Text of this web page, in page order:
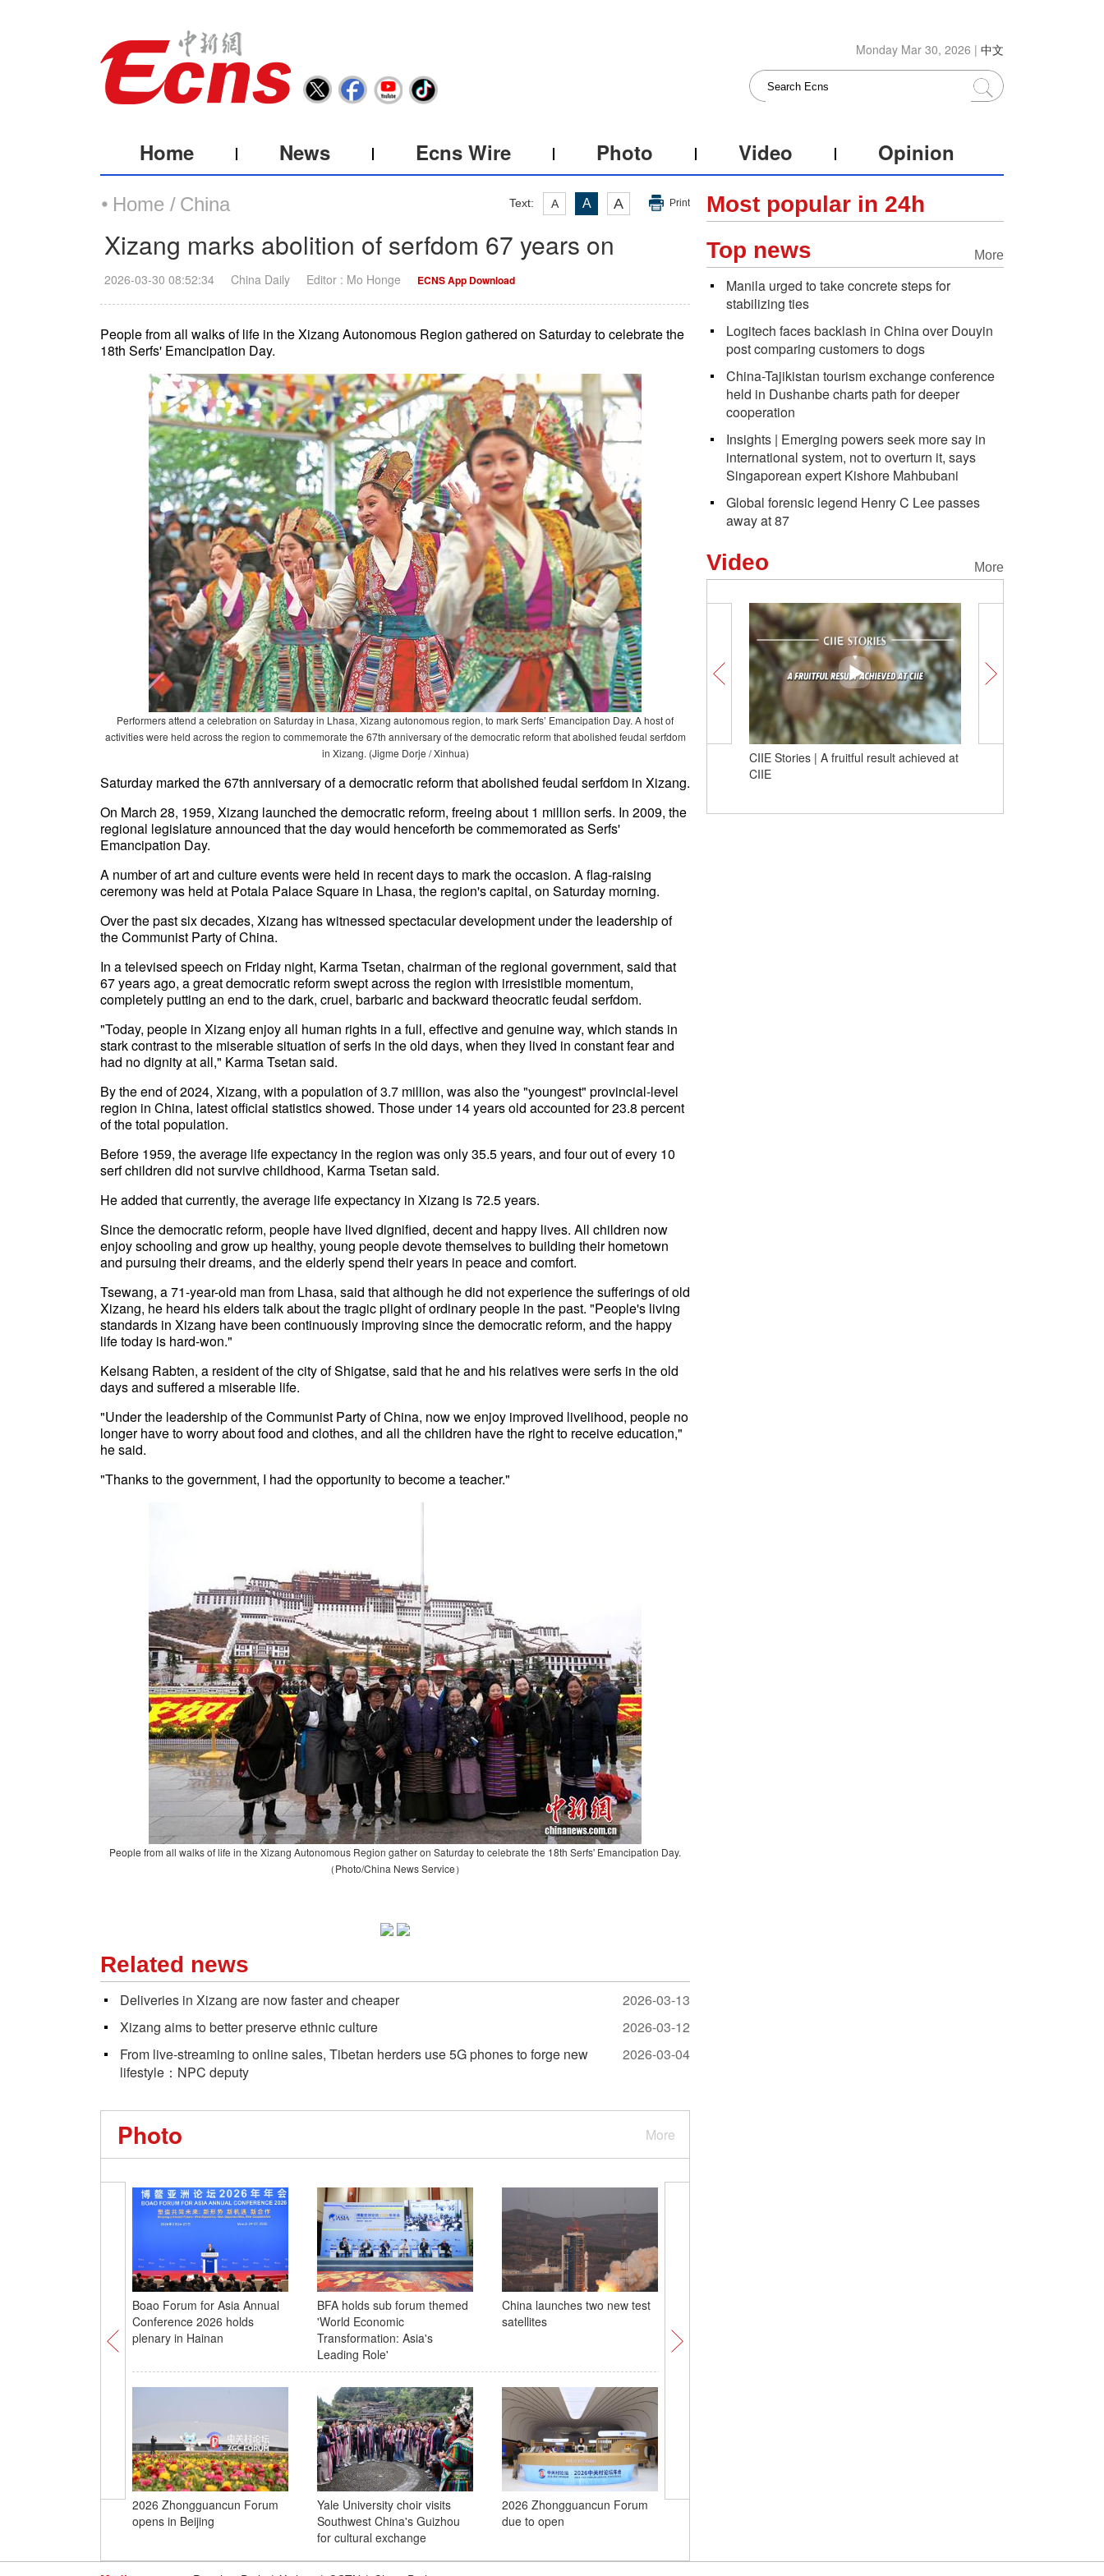
Monday Mar 30, 2026 | 中文
Home News Ecns Wire Photo Video Opinion
Text: A A A Print
Home / China
Xizang marks abolition of serfdom 67 years on
2026-03-30 08:52:34 China Daily Editor : Mo Honge ECNS App Download
People from all walks of life in the Xizang Autonomous Region gathered on Saturday to celebrate the
18th Serfs' Emancipation Day.
Performers attend a celebration on Saturday in Lhasa, Xizang autonomous region, to mark Serfs’ Emancipation Day. A host of
activities were held across the region to commemorate the 67th anniversary of the democratic reform that abolished feudal serfdom
in Xizang. (Jigme Dorje / Xinhua)
Saturday marked the 67th anniversary of a democratic reform that abolished feudal serfdom in Xizang.
On March 28, 1959, Xizang launched the democratic reform, freeing about 1 million serfs. In 2009, the
regional legislature announced that the day would henceforth be commemorated as Serfs'
Emancipation Day.
A number of art and culture events were held in recent days to mark the occasion. A flag-raising
ceremony was held at Potala Palace Square in Lhasa, the region's capital, on Saturday morning.
Over the past six decades, Xizang has witnessed spectacular development under the leadership of
the Communist Party of China.
In a televised speech on Friday night, Karma Tsetan, chairman of the regional government, said that
67 years ago, a great democratic reform swept across the region with irresistible momentum,
completely putting an end to the dark, cruel, barbaric and backward theocratic feudal serfdom.
"Today, people in Xizang enjoy all human rights in a full, effective and genuine way, which stands in
stark contrast to the miserable situation of serfs in the old days, when they lived in constant fear and
had no dignity at all," Karma Tsetan said.
By the end of 2024, Xizang, with a population of 3.7 million, was also the "youngest" provincial-level
region in China, latest official statistics showed. Those under 14 years old accounted for 23.8 percent
of the total population.
Before 1959, the average life expectancy in the region was only 35.5 years, and four out of every 10
serf children did not survive childhood, Karma Tsetan said.
He added that currently, the average life expectancy in Xizang is 72.5 years.
Since the democratic reform, people have lived dignified, decent and happy lives. All children now
enjoy schooling and grow up healthy, young people devote themselves to building their hometown
and pursuing their dreams, and the elderly spend their years in peace and comfort.
Tsewang, a 71-year-old man from Lhasa, said that although he did not experience the sufferings of old
Xizang, he heard his elders talk about the tragic plight of ordinary people in the past. "People's living
standards in Xizang have been continuously improving since the democratic reform, and the happy
life today is hard-won."
Kelsang Rabten, a resident of the city of Shigatse, said that he and his relatives were serfs in the old
days and suffered a miserable life.
"Under the leadership of the Communist Party of China, now we enjoy improved livelihood, people no
longer have to worry about food and clothes, and all the children have the right to receive education,"
he said.
"Thanks to the government, I had the opportunity to become a teacher."
People from all walks of life in the Xizang Autonomous Region gather on Saturday to celebrate the 18th Serfs' Emancipation Day.
（Photo/China News Service）
Related news
Deliveries in Xizang are now faster and cheaper
2026-03-13
Xizang aims to better preserve ethnic culture
2026-03-12
From live-streaming to online sales, Tibetan herders use 5G phones to forge new
lifestyle：NPC deputy
2026-03-04
More
Photo
Boao Forum for Asia Annual
Conference 2026 holds
plenary in Hainan
BFA holds sub forum themed
'World Economic
Transformation: Asia's
Leading Role'
China launches two new test
satellites
2026 Zhongguancun Forum
opens in Beijing
Yale University choir visits
Southwest China's Guizhou
for cultural exchange
2026 Zhongguancun Forum
due to open
Australia in AFC Women's
Most popular in 24h
More
Top news
Manila urged to take concrete steps for
stabilizing ties
Logitech faces backlash in China over Douyin
post comparing customers to dogs
China-Tajikistan tourism exchange conference
held in Dushanbe charts path for deeper
cooperation
Insights | Emerging powers seek more say in
international system, not to overturn it, says
Singaporean expert Kishore Mahbubani
Global forensic legend Henry C Lee passes
away at 87
More
Video
CIIE Stories | A fruitful result achieved at
CIIE